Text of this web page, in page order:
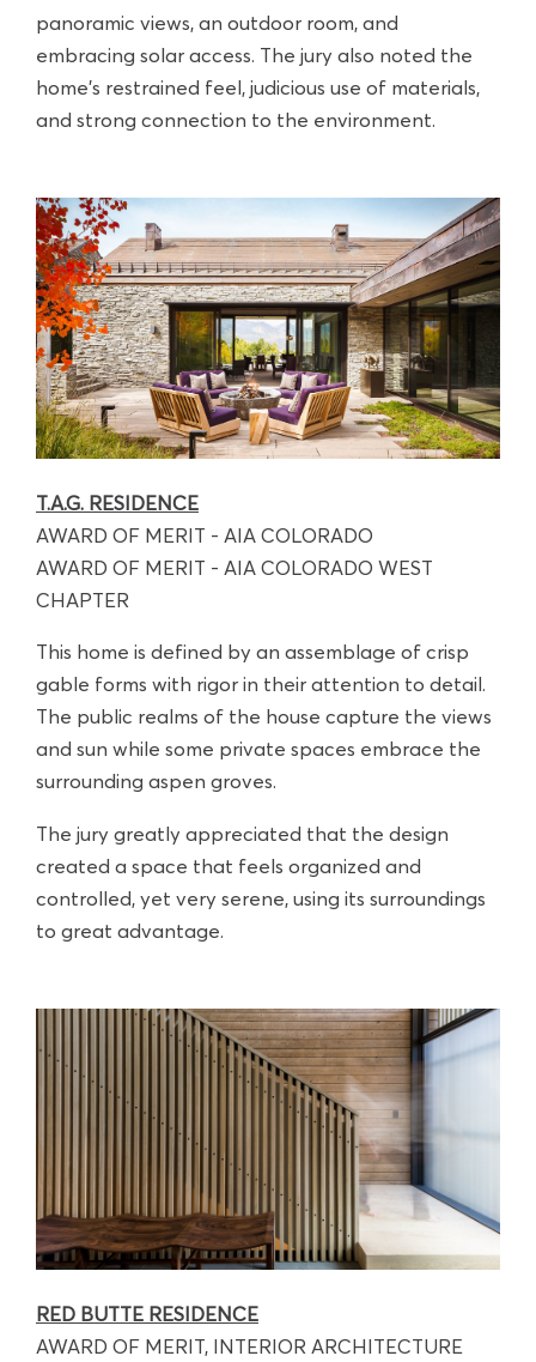
panoramic views, an outdoor room, and
embracing solar access. The jury also noted the
home's restrained feel, judicious use of materials,
and strong connection to the environment.
T.A.G. RESIDENCE
AWARD OF MERIT - AIA COLORADO
AWARD OF MERIT - AIA COLORADO WEST
CHAPTER
This home is defined by an assemblage of crisp
gable forms with rigor in their attention to detail.
The public realms of the house capture the views
and sun while some private spaces embrace the
surrounding aspen groves.
The jury greatly appreciated that the design
created a space that feels organized and
controlled, yet very serene, using its surroundings
to great advantage.
RED BUTTE RESIDENCE
AWARD OF MERIT, INTERIOR ARCHITECTURE